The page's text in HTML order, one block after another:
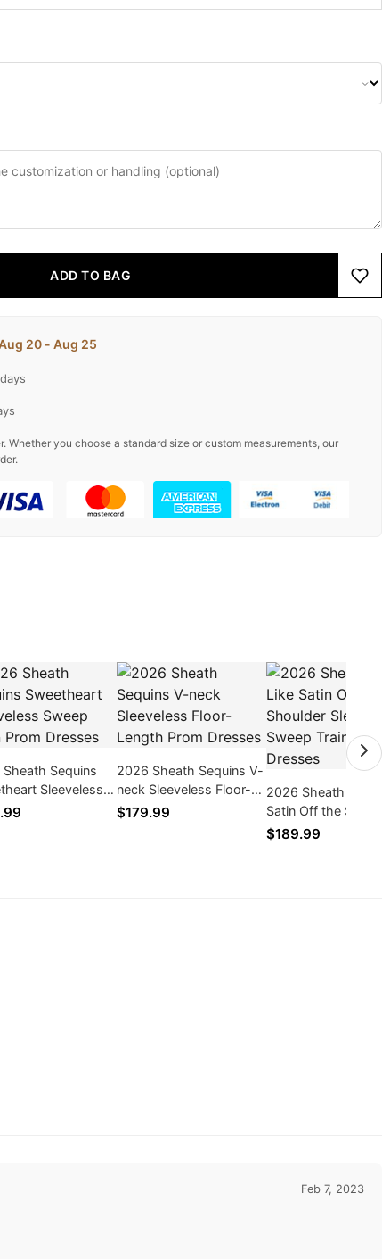
ADD TO BAG
20 - Aug 25
Whether you choose a standard size or custom measurements, our
Sequins
Sleeveless
Train Prom
2026 Sheath Sequins V-
neck Sleeveless Floor-
Length Prom Dresses
$179.99
2026 Sheath Silk
Satin Off the
Sleeveless Sweep
$189.99
Feb 7, 2023